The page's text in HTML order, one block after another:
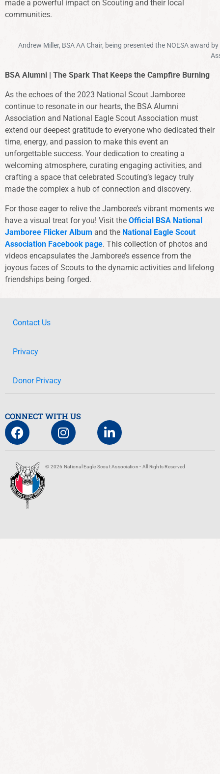
made a powerful impact on Scouting and their local
communities.
Andrew Miller, BSA AA Chair, being presented the NOESA award
BSA Alumni | The Spark That Keeps the Campfire Burning
As the echoes of the 2023 National Scout Jamboree
continue to resonate in our hearts, the BSA Alumni
Association and National Eagle Scout Association must
extend our deepest gratitude to everyone who dedicated their
time, energy, and passion to make this event an
unforgettable success. Your dedication to creating a
welcoming atmosphere, curating engaging activities, and
crafting a space that celebrated Scouting’s legacy truly
made the complex a hub of connection and discovery.
For those eager to relive the Jamboree’s vibrant moments we
have a visual treat for you! Visit the Official BSA National
Jamboree Flicker Album and the National Eagle Scout
Association Facebook page. This collection of photos and
videos encapsulates the Jamboree’s essence from the
joyous faces of Scouts to the dynamic activities and lifelong
friendships being forged.
Contact Us
Privacy
Donor Privacy
CONNECT WITH US
© 2026 National Eagle Scout Association - All Rights Reserved